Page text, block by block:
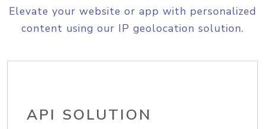
Elevate your website or app with personalized
content using our IP geolocation solution.
API SOLUTION